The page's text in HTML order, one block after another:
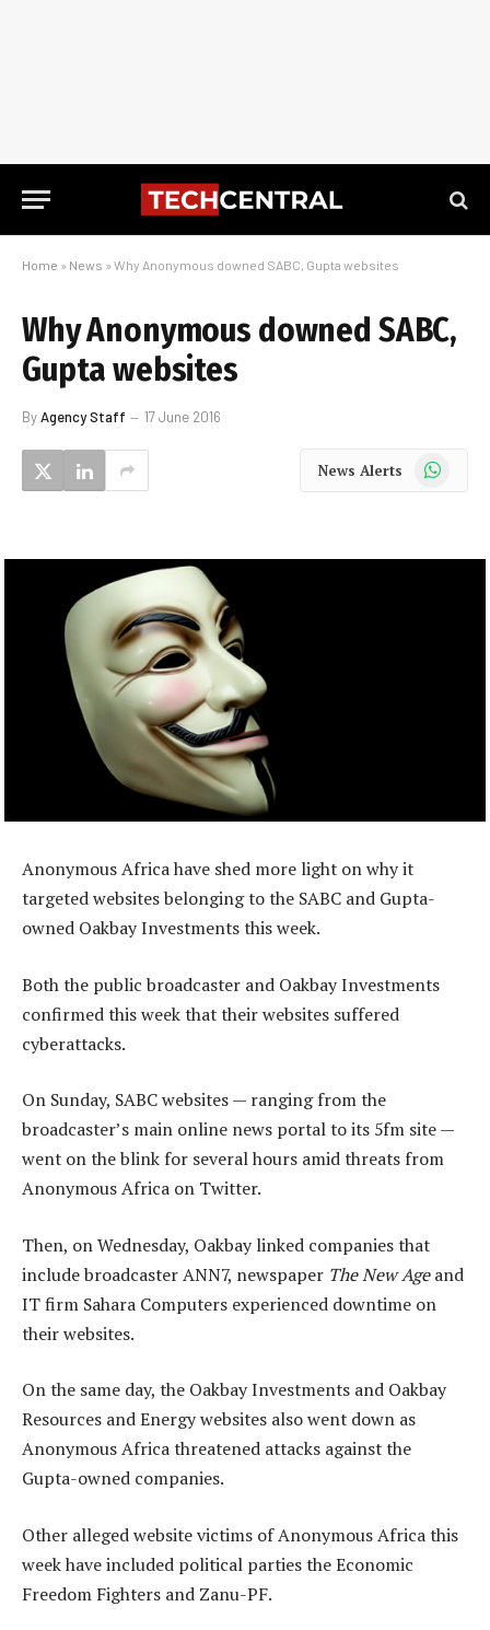
Home » News » Why Anonymous downed SABC, Gupta websites
Why Anonymous downed SABC,
Gupta websites
ByAgency Staff 17 June 2016
News Alerts WhatsApp
Anonymous Africa have shed more light on why it
targeted websites belonging to the SABC and Gupta-
owned Oakbay Investments this week.
Both the public broadcaster and Oakbay Investments
confirmed this week that their websites suffered
cyberattacks.
On Sunday, SABC websites — ranging from the
broadcaster’s main online news portal to its 5fm site —
went on the blink for several hours amid threats from
Anonymous Africa on Twitter.
Then, on Wednesday, Oakbay linked companies that
include broadcaster ANN7, newspaper The New Ageand
IT firm Sahara Computers experienced downtime on
their websites.
On the same day, the Oakbay Investments and Oakbay
Resources and Energy websites also went down as
Anonymous Africa threatened attacks against the
Gupta-owned companies.
Other alleged website victims of Anonymous Africa this
week have included political parties the Economic
Freedom Fighters and Zanu-PF.